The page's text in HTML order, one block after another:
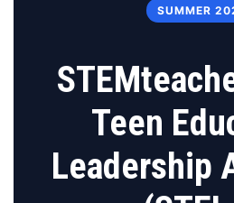
SUMMER
Teen
Leadership